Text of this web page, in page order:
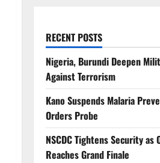
RECENT POSTS
Nigeria, Burundi Deepen
Against Terrorism
Kano Suspends Malaria
Orders Probe
NSCDC Tightens Security as
Reaches Grand Finale